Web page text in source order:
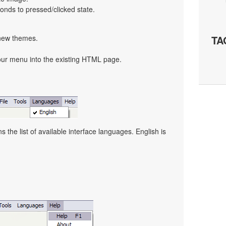
to pressed/clicked state.
themes.
menu into the existing HTML page.
the list of available interface languages. English is